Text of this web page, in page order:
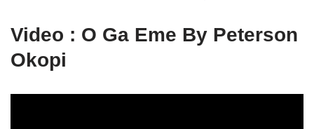
o
l
Video : O Ga Eme By Peterson
Okopi